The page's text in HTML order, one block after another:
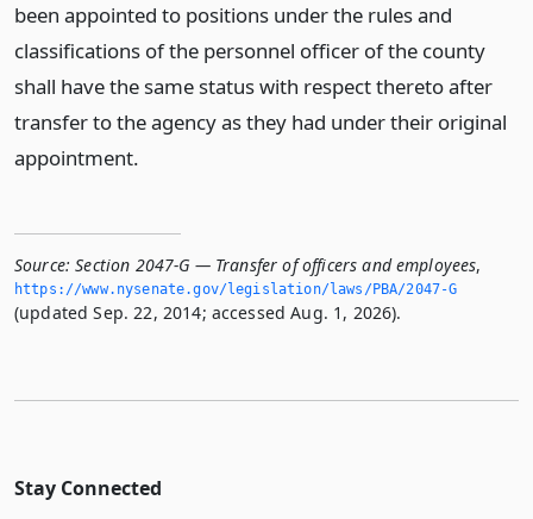
been appointed to positions under the rules and
classifications of the personnel officer of the county
shall have the same status with respect thereto after
transfer to the agency as they had under their original
appointment.
Source: Section 2047-G — Transfer of officers and employees,
https://www.­nysenate.­gov/legislation/laws/PBA/2047-G
(updated Sep. 22, 2014; accessed Aug. 1, 2026).
Stay Connected